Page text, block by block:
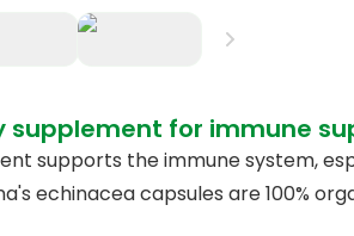
supplement for immune
supports the immune system,
echinacea capsules are 100%